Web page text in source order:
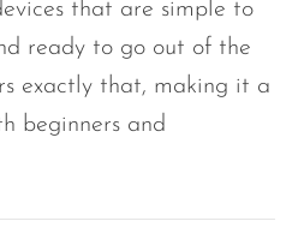
that are simple to
ready to go out of the
exactly that, making it a
beginners and